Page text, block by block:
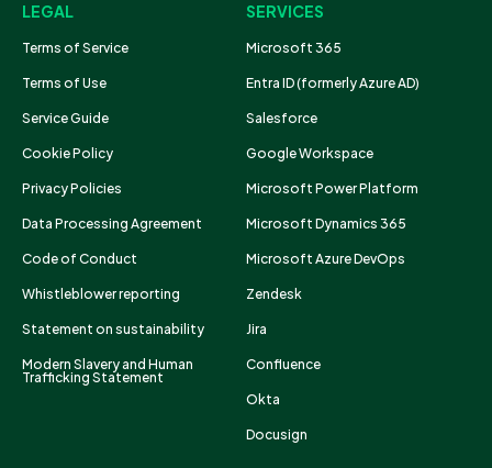
LEGAL
Terms of Service
Terms of Use
Service Guide
Cookie Policy
Privacy Policies
Data Processing Agreement
Code of Conduct
Whistleblower reporting
Statement on sustainability
Modern Slavery and Human
Trafficking Statement
SERVICES
Microsoft 365
Entra ID (formerly Azure AD)
Salesforce
Google Workspace
Microsoft Power Platform
Microsoft Dynamics 365
Microsoft Azure DevOps
Zendesk
Jira
Confluence
Okta
Docusign